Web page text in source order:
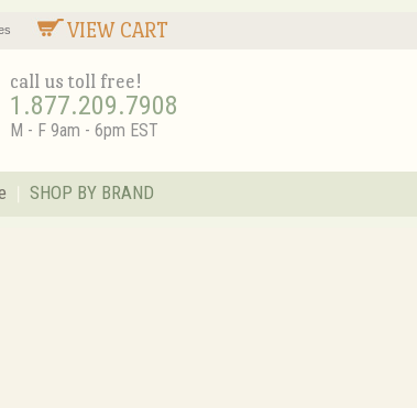
VIEW CART
call us toll free!
1.877.209.7908
M - F 9am - 6pm EST
SHOP BY BRAND